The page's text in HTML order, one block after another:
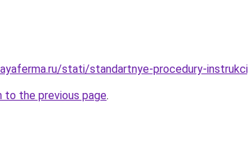
stati/standartnye-procedury-
to the previous page.